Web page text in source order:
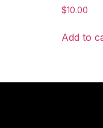
$10.00
Add to